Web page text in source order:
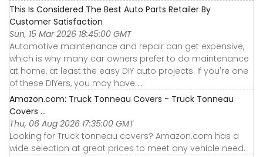
This Is Considered The Best Auto Parts Retailer By
Customer Satisfaction
Sun, 15 Mar 2026 18:45:00 GMT
Automotive maintenance and repair can get expensive,
which is why many car owners prefer to do maintenance
at home, at least the easy DIY auto projects. If you're one
of these DIYers, you may have ...
Amazon.com: Truck Tonneau Covers - Truck Tonneau
Covers ...
Thu, 06 Aug 2026 17:35:00 GMT
Looking for Truck tonneau covers? Amazon.com has a
wide selection at great prices to meet any vehicle need.